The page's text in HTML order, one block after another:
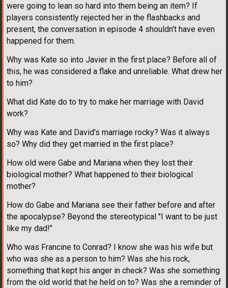
were going to lean so hard into them being an item? If
players consistently rejected her in the flashbacks and
present, the conversation in episode 4 shouldn't have even
happened for them.
Why was Kate so into Javier in the first place? Before all of
this, he was considered a flake and unreliable. What drew her
to him?
What did Kate do to try to make her marriage with David
work?
Why was Kate and David's marriage rocky? Was it always
so? Why did they get married in the first place?
How old were Gabe and Mariana when they lost their
biological mother? What happened to their biological
mother?
How do Gabe and Mariana see their father before and after
the apocalypse? Beyond the stereotypical "I want to be just
like my dad!"
Who was Francine to Conrad? I know she was his wife but
who was she as a person to him? Was she his rock,
something that kept his anger in check? Was she something
from the old world that he held on to? Was she a reminder of